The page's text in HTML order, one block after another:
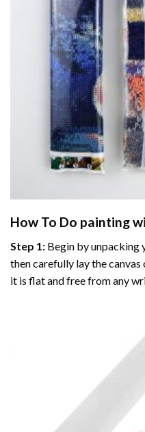
How To Do painting
Step 1: Begin by unpacking
then carefully lay the canvas
it is flat and free from any